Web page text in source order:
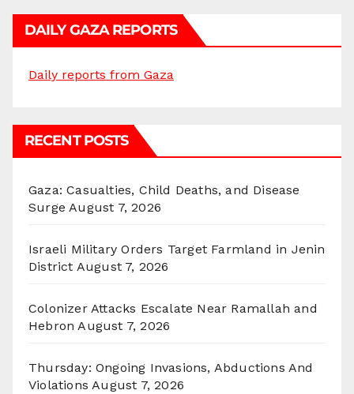
DAILY GAZA REPORTS
Daily reports from Gaza
RECENT POSTS
Gaza: Casualties, Child Deaths, and Disease
Surge August 7, 2026
Israeli Military Orders Target Farmland in Jenin
District August 7, 2026
Colonizer Attacks Escalate Near Ramallah and
Hebron August 7, 2026
Thursday: Ongoing Invasions, Abductions And
Violations August 7, 2026